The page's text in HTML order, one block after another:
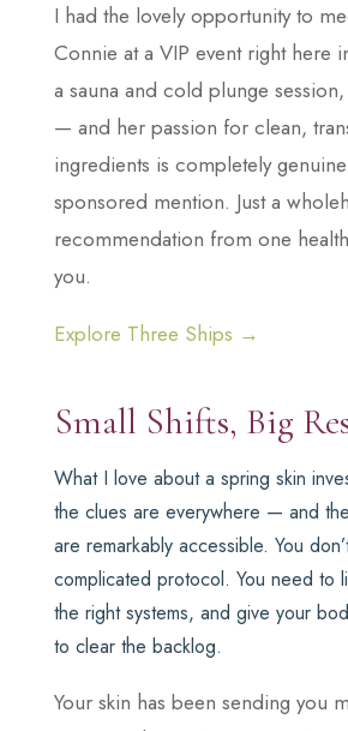
I had the lovely opportunity to
Connie at a VIP event right here
a sauna and cold plunge
— and her passion for clean,
ingredients is completely
sponsored mention. Just a
recommendation from one
you.
Explore Three Ships →
Small Shifts, Big
What I love about a spring skin
the clues are everywhere — and
are remarkably accessible. You
complicated protocol. You need to
the right systems, and give your
to clear the backlog.
Your skin has been sending you